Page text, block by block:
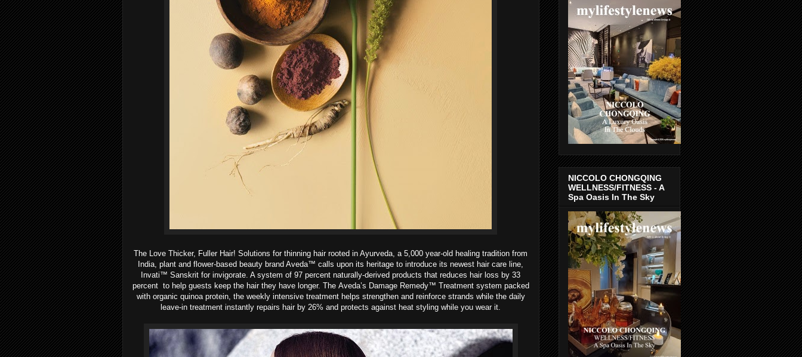
The Love Thicker, Fuller Hair! Solutions for thinning hair rooted in Ayurveda, a 5,000 year-old healing tradition from
India, plant and flower-based beauty brand Aveda™ calls upon its heritage to introduce its newest hair care line,
Invati™ Sanskrit for invigorate. A system of 97 percent naturally-derived products that reduces hair loss by 33
percent to help guests keep the hair they have longer. The Aveda’s Damage Remedy™ Treatment system packed
with organic quinoa protein, the weekly intensive treatment helps strengthen and reinforce strands while the daily
leave-in treatment instantly repairs hair by 26% and protects against heat styling while you wear it.
NICCOLO CHONGQING
WELLNESS/FITNESS - A
Spa Oasis In The Sky